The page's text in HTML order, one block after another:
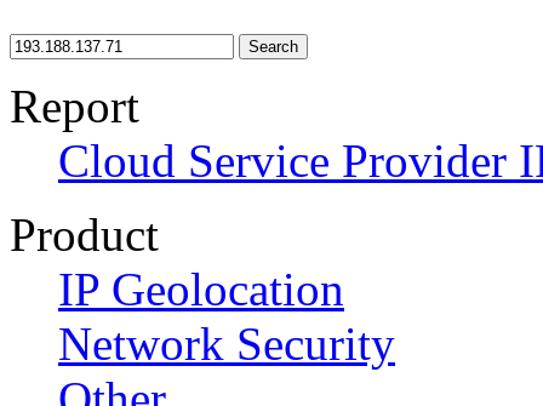
Search
Report
Cloud Service Provider
Product
IP Geolocation
Network Security